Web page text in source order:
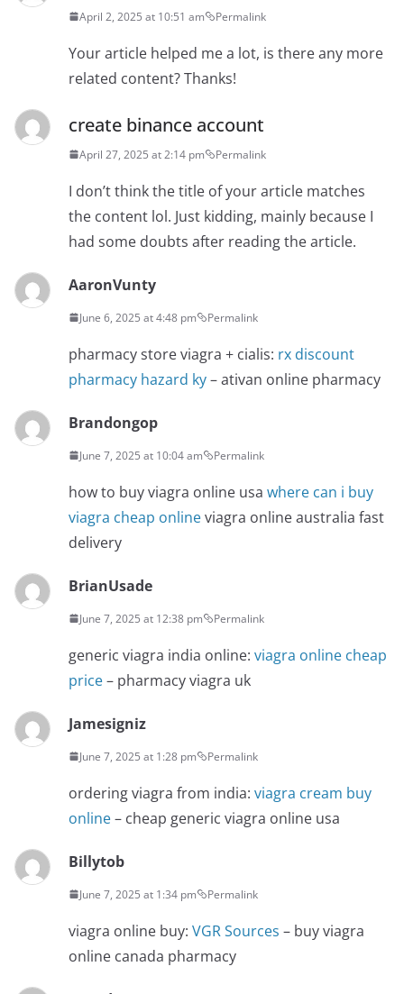
April 2, 2025 at 10:51 am Permalink
Your article helped me a lot, is there any more
related content? Thanks!
create binance account
April 27, 2025 at 2:14 pm Permalink
I don’t think the title of your article matches
the content lol. Just kidding, mainly because I
had some doubts after reading the article.
AaronVunty
June 6, 2025 at 4:48 pm Permalink
pharmacy store viagra + cialis: rx discount
pharmacy hazard ky– ativan online pharmacy
Brandongop
June 7, 2025 at 10:04 am Permalink
how to buy viagra online usa where can i buy
viagra cheap onlineviagra online australia fast
delivery
BrianUsade
June 7, 2025 at 12:38 pm Permalink
generic viagra india online: viagra online cheap
price– pharmacy viagra uk
Jamesigniz
June 7, 2025 at 1:28 pm Permalink
ordering viagra from india: viagra cream buy
online– cheap generic viagra online usa
Billytob
June 7, 2025 at 1:34 pm Permalink
viagra online buy: VGR Sources – buy viagra
online canada pharmacy